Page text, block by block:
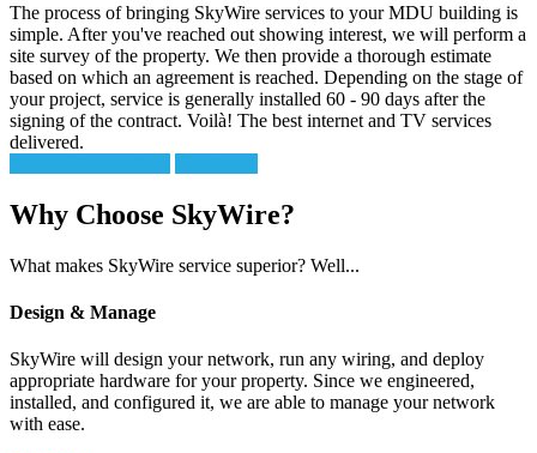
The process of bringing SkyWire services to your MDU building is
simple. After you've reached out showing interest, we will perform a
site survey of the property. We then provide a thorough estimate
based on which an agreement is reached. Depending on the stage of
your project, service is generally installed 60 - 90 days after the
signing of the contract. Voilà! The best internet and TV services
delivered.
Why Choose SkyWire?
What makes SkyWire service superior? Well...
Design & Manage
SkyWire will design your network, run any wiring, and deploy
appropriate hardware for your property. Since we engineered,
installed, and configured it, we are able to manage your network
with ease.